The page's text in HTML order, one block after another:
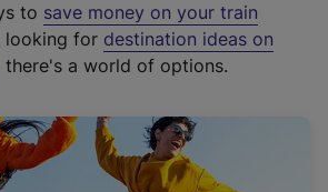
to save money on your train
looking for destination ideas on
there's a world of options.